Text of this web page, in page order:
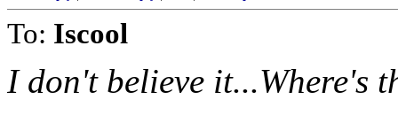
To: Iscool
I don't believe it...Where's